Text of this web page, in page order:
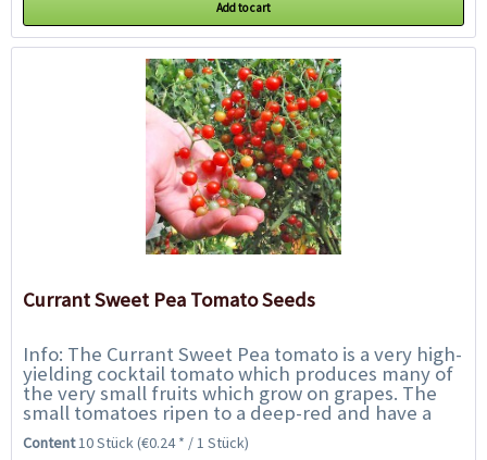
Add to cart
Currant Sweet Pea Tomato Seeds
Info: The Currant Sweet Pea tomato is a very high-
yielding cocktail tomato which produces many of
the very small fruits which grow on grapes. The
small tomatoes ripen to a deep-red and have a
very intensive, rich flavour with a...
Content10 Stück(€0.24 * / 1 Stück)